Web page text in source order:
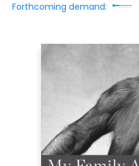
Forthcoming demand: